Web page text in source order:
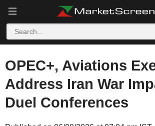
OPEC+, Aviations
Address Iran War
Duel Conferences